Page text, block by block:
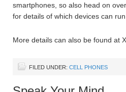
smartphones, so also head on
for details of which devices can
More details can also be found at
FILED UNDER: CELL PHONES